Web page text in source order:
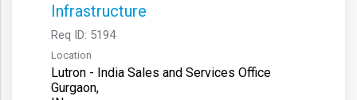
Infrastructure
Req ID: 5194
Location
Lutron - India Sales and Services Office
Gurgaon,